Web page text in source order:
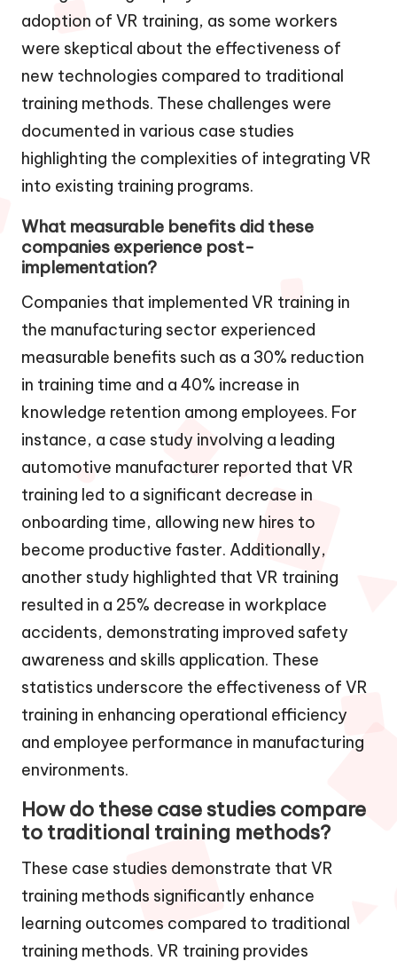
adoption of VR training, as some workers
were skeptical about the effectiveness of
new technologies compared to traditional
training methods. These challenges were
documented in various case studies
highlighting the complexities of integrating VR
into existing training programs.
What measurable benefits did these
companies experience post-
implementation?
Companies that implemented VR training in
the manufacturing sector experienced
measurable benefits such as a 30% reduction
in training time and a 40% increase in
knowledge retention among employees. For
instance, a case study involving a leading
automotive manufacturer reported that VR
training led to a significant decrease in
onboarding time, allowing new hires to
become productive faster. Additionally,
another study highlighted that VR training
resulted in a 25% decrease in workplace
accidents, demonstrating improved safety
awareness and skills application. These
statistics underscore the effectiveness of VR
training in enhancing operational efficiency
and employee performance in manufacturing
environments.
How do these case studies compare
to traditional training methods?
These case studies demonstrate that VR
training methods significantly enhance
learning outcomes compared to traditional
training methods. VR training provides